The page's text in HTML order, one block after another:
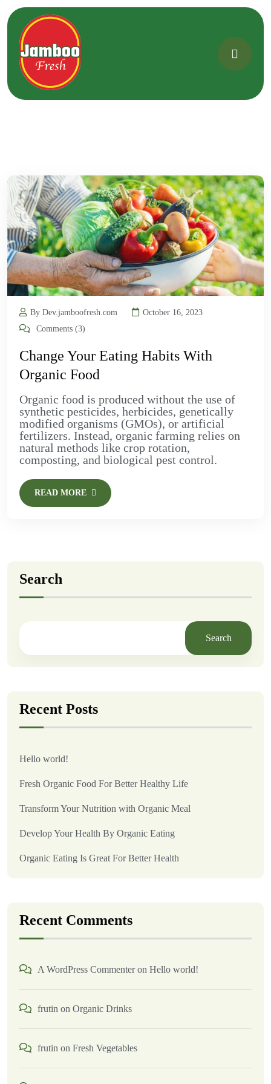
By Dev.jamboofresh.com
October 16, 2023
Comments (3)
Change Your Eating Habits With
Organic Food
Organic food is produced without the use of
synthetic pesticides, herbicides, genetically
modified organisms (GMOs), or artificial
fertilizers. Instead, organic farming relies on
natural methods like crop rotation,
composting, and biological pest control.
READ MORE
Search
Search
Recent Posts
Hello world!
Fresh Organic Food For Better Healthy Life
Transform Your Nutrition with Organic Meal
Develop Your Health By Organic Eating
Organic Eating Is Great For Better Health
Recent Comments
A WordPress Commenteron Hello world!
frutin on Organic Drinks
frutin on Fresh Vegetables